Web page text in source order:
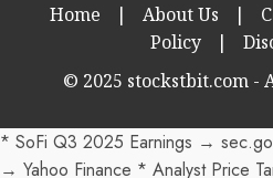
Home | About Us |
Policy
|
© 2025 stockstbit.com -
* SoFi Q3 2025 Earnings →
→ Yahoo Finance * Analyst Price